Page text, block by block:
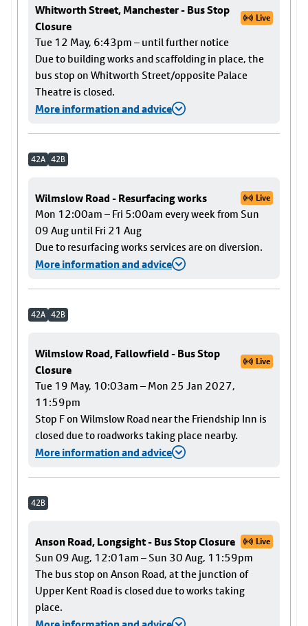
Whitworth Street, Manchester - Bus Stop
Closure
Live
Tue 12 May, 6:43pm – until further notice
Due to building works and scaffolding in place, the
bus stop on Whitworth Street/opposite Palace
Theatre is closed.
More information and advice
42A 42B
Wilmslow Road - Resurfacing works Live
Mon 12:00am – Fri 5:00am every week from Sun
09 Aug until Fri 21 Aug
Due to resurfacing works services are on diversion.
More information and advice
42A 42B
Wilmslow Road, Fallowfield - Bus Stop
Closure
Live
Tue 19 May, 10:03am – Mon 25 Jan 2027,
11:59pm
Stop F on Wilmslow Road near the Friendship Inn is
closed due to roadworks taking place nearby.
More information and advice
42B
Anson Road, Longsight - Bus Stop Closure Live
Sun 09 Aug, 12:01am – Sun 30 Aug, 11:59pm
The bus stop on Anson Road, at the junction of
Upper Kent Road is closed due to works taking
place.